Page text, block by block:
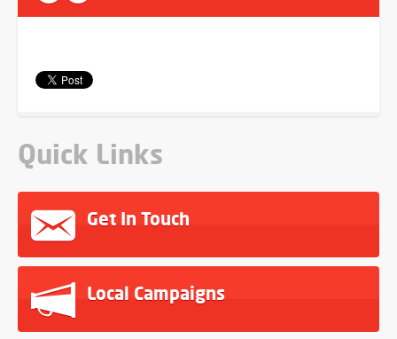
Quick Links
Get In Touch
Local Campaigns